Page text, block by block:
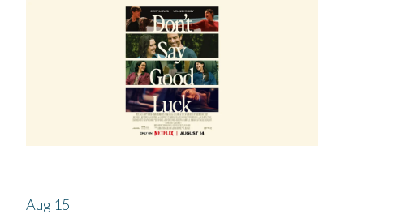
Aug 15